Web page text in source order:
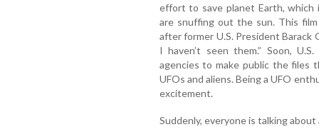
effort to save planet Earth, which
are snuffing out the sun. This
after former U.S. President Barack
I haven’t seen them.” Soon,
agencies to make public the files
UFOs and aliens. Being a UFO
excitement.
Suddenly, everyone is talking